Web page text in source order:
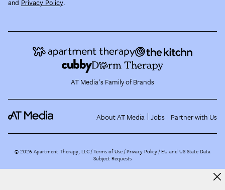
and Privacy Policy.
AT Media's Family of Brands
About AT Media Jobs Partner with Us
©2026 Apartment Therapy, LLC /Terms of Use Privacy Policy EU and US State Data
Subject Requests